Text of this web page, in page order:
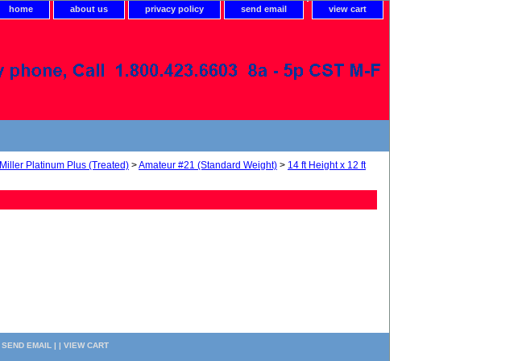
home about us privacy policy send email view cart
Miller Platinum Plus (Treated) >Amateur #21 (Standard Weight) > 14 ft Height x 12 ft
SEND EMAIL | | VIEW CART